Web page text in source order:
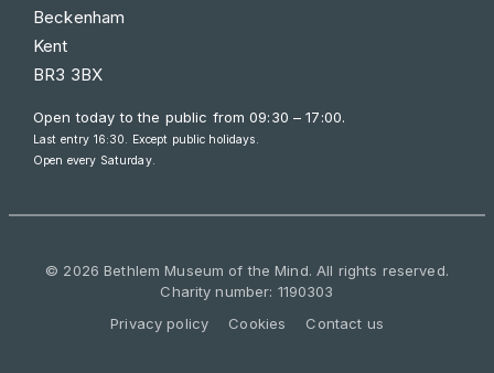
Beckenham
Kent
BR3 3BX
Open today to the public from09:30 – 17:00.
Last entry 16:30. Except public holidays.
Open every Saturday.
© 2026 Bethlem Museum of the Mind. All rights reserved.
Charity number: 1190303
Privacy policy
Cookies Contact us